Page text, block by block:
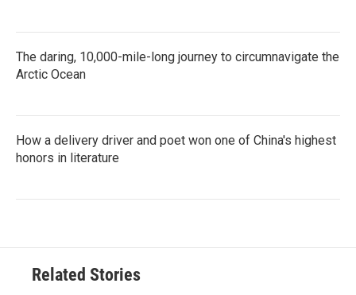
The daring, 10,000-mile-long journey to circumnavigate the
Arctic Ocean
How a delivery driver and poet won one of China's highest
honors in literature
Related Stories